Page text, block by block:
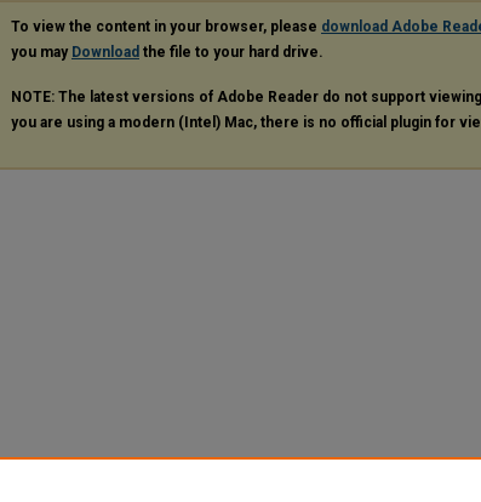
To view the content in your browser, please download Adobe
you may Download the file to your hard drive.
NOTE: The latest versions of Adobe Reader do not support viewing
you are using a modern (Intel) Mac, there is no official plugin for